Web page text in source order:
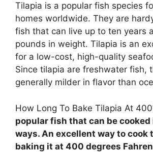
Tilapia is a popular fish species
homes worldwide. They are
fish that can live up to ten years
pounds in weight. Tilapia is an
for a low-cost, high-quality
Since tilapia are freshwater fish,
generally milder in flavor than
How Long To Bake Tilapia At
popular fish that can be cooked
ways. An excellent way to cook
baking it at 400 degrees